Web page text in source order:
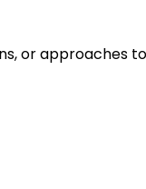
or approaches